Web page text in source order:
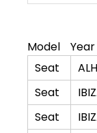
Model Year
Seat
Seat
Seat